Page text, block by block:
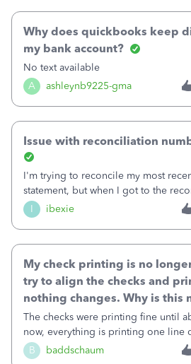
A ashleynb9225-gma
Why does quickbooks keep
my bank account?
No text available
I ibexie
Issue with reconciliation
I'm trying to reconcile my most
statement, but when I got to the
says "Your account isn't ready to
"Previous Balance" number is
B baddschaum
My check printing is no
try to align the checks and
nothing changes. Why is this
The checks were printing fine until
now, everything is printing one line
into the print set up to fine tune the
originally at 30 for vertical, so I tried